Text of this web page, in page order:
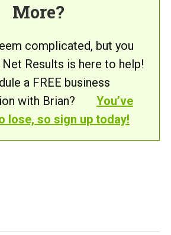
More?
complicated, but you
Results is here to help!
a FREE business
with Brian?
You’ve
lose, so sign up today!